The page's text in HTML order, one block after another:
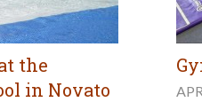
the
in Novato